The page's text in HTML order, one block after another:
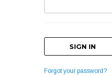
Forgot your password?